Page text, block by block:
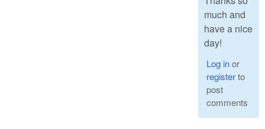
much and
have a nice
day!
Log inor
registerto
post
comments